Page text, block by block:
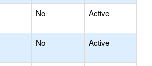
No Active
No Active